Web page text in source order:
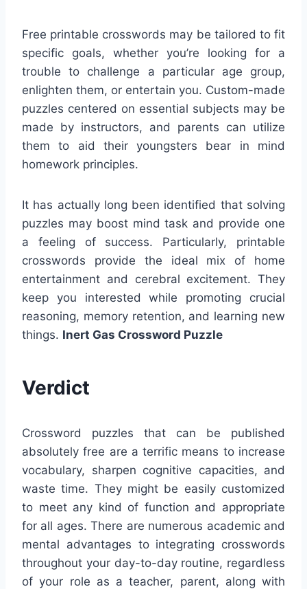
Free printable crosswords may be tailored to fit
specific goals, whether you’re looking for a
trouble to challenge a particular age group,
enlighten them, or entertain you. Custom-made
puzzles centered on essential subjects may be
made by instructors, and parents can utilize
them to aid their youngsters bear in mind
homework principles.
It has actually long been identified that solving
puzzles may boost mind task and provide one
a feeling of success. Particularly, printable
crosswords provide the ideal mix of home
entertainment and cerebral excitement. They
keep you interested while promoting crucial
reasoning, memory retention, and learning new
things. Inert Gas Crossword Puzzle
Verdict
Crossword puzzles that can be published
absolutely free are a terrific means to increase
vocabulary, sharpen cognitive capacities, and
waste time. They might be easily customized
to meet any kind of function and appropriate
for all ages. There are numerous academic and
mental advantages to integrating crosswords
throughout your day-to-day routine, regardless
of your role as a teacher, parent, along with